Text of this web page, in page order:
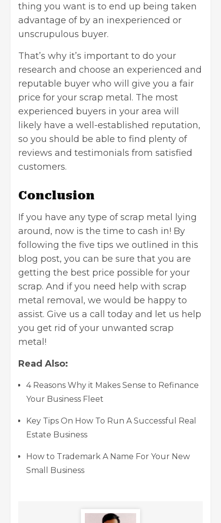
thing you want is to end up being taken
advantage of by an inexperienced or
unscrupulous buyer.
That’s why it’s important to do your
research and choose an experienced and
reputable buyer who will give you a fair
price for your scrap metal. The most
experienced buyers in your area will
likely have a well-established reputation,
so you should be able to find plenty of
reviews and testimonials from satisfied
customers.
Conclusion
If you have any type of scrap metal lying
around, now is the time to cash in! By
following the five tips we outlined in this
blog post, you can be sure that you are
getting the best price possible for your
scrap. And if you need help with scrap
metal removal, we would be happy to
assist. Give us a call today and let us help
you get rid of your unwanted scrap
metal!
Read Also:
4 Reasons Why it Makes Sense to Refinance
Your Business Fleet
Key Tips On How To Run A Successful Real
Estate Business
How to Trademark A Name For Your New
Small Business